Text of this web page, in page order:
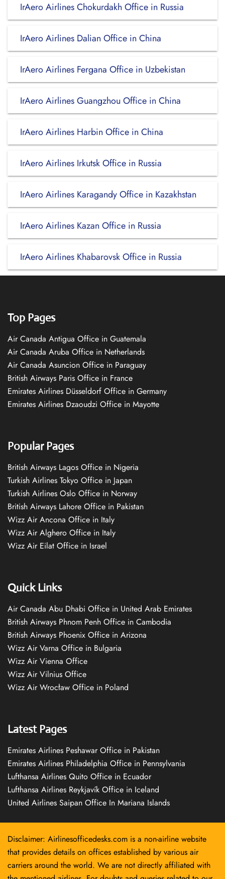
IrAero Airlines Chokurdakh Office in Russia
IrAero Airlines Dalian Office in China
IrAero Airlines Fergana Office in Uzbekistan
IrAero Airlines Guangzhou Office in China
IrAero Airlines Harbin Office in China
IrAero Airlines Irkutsk Office in Russia
IrAero Airlines Karagandy Office in Kazakhstan
IrAero Airlines Kazan Office in Russia
IrAero Airlines Khabarovsk Office in Russia
Top Pages
Air Canada Antigua Office in Guatemala
Air Canada Aruba Office in Netherlands
Air Canada Asuncion Office in Paraguay
British Airways Paris Office in France
Emirates Airlines Düsseldorf Office in Germany
Emirates Airlines Dzaoudzi Office in Mayotte
Popular Pages
British Airways Lagos Office in Nigeria
Turkish Airlines Tokyo Office in Japan
Turkish Airlines Oslo Office in Norway
British Airways Lahore Office in Pakistan
Wizz Air Ancona Office in Italy
Wizz Air Alghero Office in Italy
Wizz Air Eilat Office in Israel
Quick Links
Air Canada Abu Dhabi Office in United Arab Emirates
British Airways Phnom Penh Office in Cambodia
British Airways Phoenix Office in Arizona
Wizz Air Varna Office in Bulgaria
Wizz Air Vienna Office
Wizz Air Vilnius Office
Wizz Air Wrocław Office in Poland
Latest Pages
Emirates Airlines Peshawar Office in Pakistan
Emirates Airlines Philadelphia Office in Pennsylvania
Lufthansa Airlines Quito Office in Ecuador
Lufthansa Airlines Reykjavík Office in Iceland
United Airlines Saipan Office In Mariana Islands
Disclaimer: Airlinesofficedesks.com is a non-airline website
that provides details on offices established by various air
carriers around the world. We are not directly affiliated with